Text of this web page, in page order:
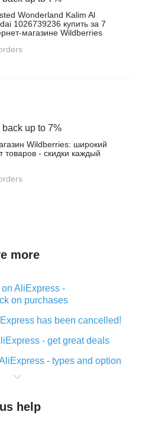
Wonderland Kalim Al
1026739236 купить за 7
Wildberries
back up to 7%
Wildberries: широкий
товаров - скидки каждый
more
AliExpress -
on purchases
has been cancelled!
- get great deals
- types and option
making purchases on
cash back for AliExpress
help